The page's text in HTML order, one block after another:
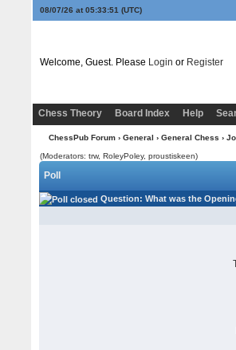
08/07/26 at 05:33:52 (UTC)
Welcome, Guest. Please Login or Register
Chess Theory Board Index Help
ChessPub Forum› General › General Chess ›
(Moderators: trw, RoleyPoley, proustiskeen)
Poll
Question: What was the